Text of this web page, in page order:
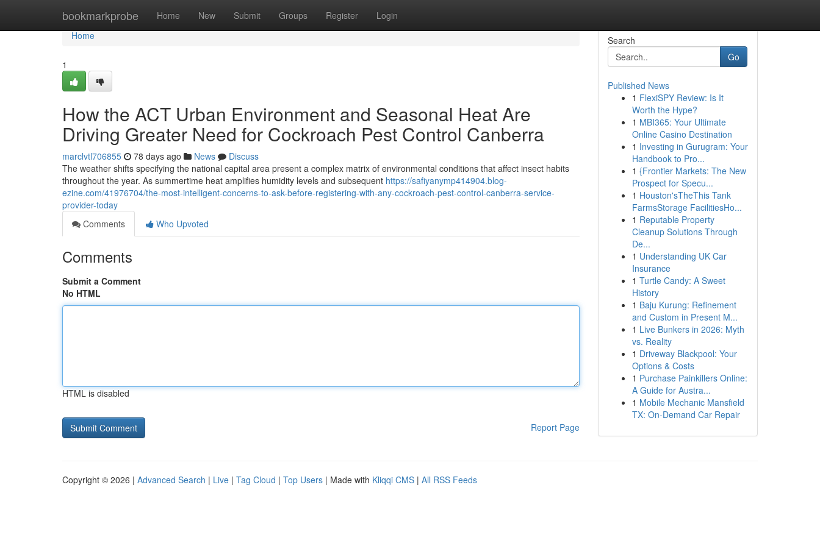
bookmarkprobe Home New Submit Groups Register Login
Home
Home
1
How the ACT Urban Environment and Seasonal Heat Are
Driving Greater Need for Cockroach Pest Control Canberra
marclvtl706855 78 days ago News
Discuss
The weather shifts specifying the national capital area present a complex matrix of environmental conditions that affect insect habits
throughout the year. As summertime heat amplifies humidity levels and subsequent https://safiyanymp414904.blog-
ezine.com/41976704/the-most-intelligent-concerns-to-ask-before-registering-with-any-cockroach-pest-control-canberra-service-
provider-today
Comments
Who Upvoted
Comments
Submit a Comment
No HTML
HTML is disabled
Report Page
Search
Go
Published News
1 FlexiSPY Review: Is It
Worth the Hype?
1 MBI365: Your Ultimate
Online Casino Destination
1 Investing in Gurugram: Your
Handbook to Pro...
1 {Frontier Markets: The New
Prospect for Specu...
1 Houston'sTheThis Tank
FarmsStorage FacilitiesHo...
1 Reputable Property
Cleanup Solutions Through
De...
1 Understanding UK Car
Insurance
1 Turtle Candy: A Sweet
History
1 Baju Kurung: Refinement
and Custom in Present M...
1 Live Bunkers in 2026: Myth
vs. Reality
1 Driveway Blackpool: Your
Options & Costs
1 Purchase Painkillers Online:
A Guide for Austra...
1 Mobile Mechanic Mansfield
TX: On-Demand Car Repair
Copyright © 2026 | Advanced Search | Live | Tag Cloud | Top Users | Made with Kliqqi CMS | All RSS Feeds